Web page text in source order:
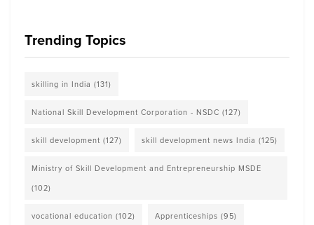
Trending Topics
skilling in India (131)
National Skill Development Corporation - NSDC (127)
skill development (127) skill development news India (125)
Ministry of Skill Development and Entrepreneurship MSDE
(102)
vocational education (102) Apprenticeships (95)